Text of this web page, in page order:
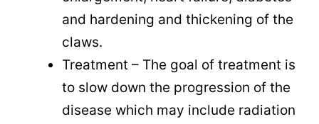
and hardening and thickening of the
claws.
Treatment – The goal of treatment is
to slow down the progression of the
disease which may include radiation